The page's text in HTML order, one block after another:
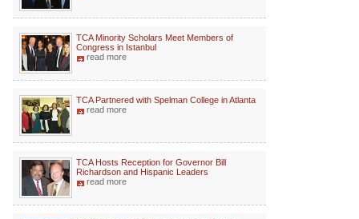
TCA Minority Scholars Meet Members of
Congress in Istanbul
read more
TCA Partnered with Spelman College in Atlanta
read more
TCA Hosts Reception for Governor Bill
Richardson and Hispanic Leaders
read more